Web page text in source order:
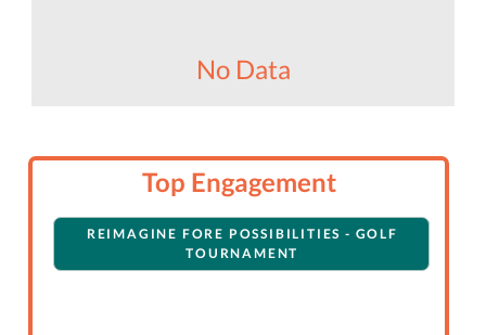
No Data
Top Engagement
REIMAGINE FORE POSSIBILITIES - GOLF
TOURNAMENT